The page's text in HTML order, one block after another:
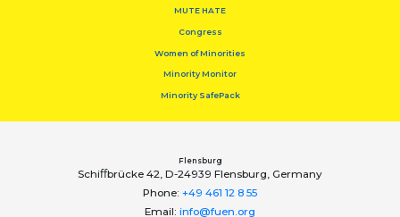
MUTE HATE
Congress
Women of Minorities
Minority Monitor
Minority SafePack
Flensburg
Schiﬀbrücke 42, D-24939 Flensburg, Germany
Phone: +49 461 12 8 55
Email: info@fuen.org